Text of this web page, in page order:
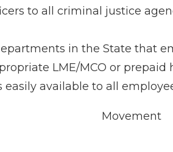
to all criminal justice
in the State that
LME/MCO or
available to all
Movement